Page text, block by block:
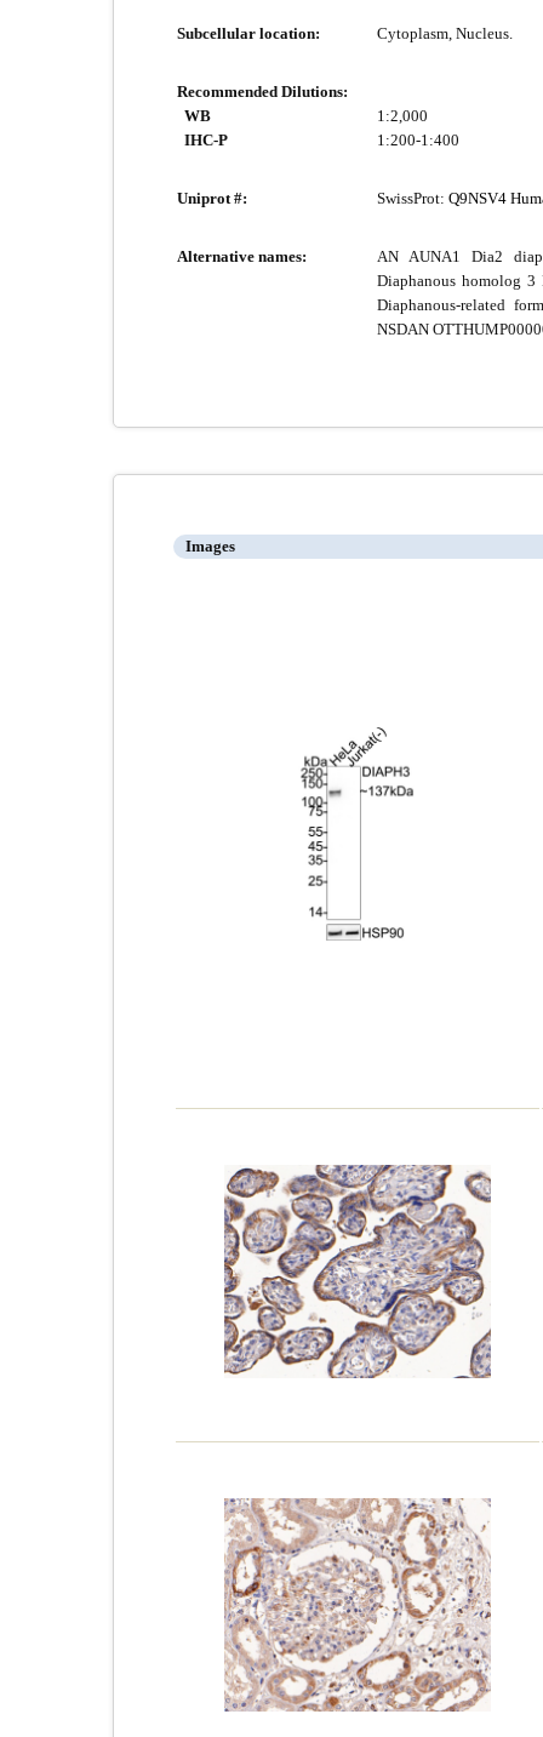
Subcellular location: Cytoplasm, Nucleus.
Recommended Dilutions:
WB
IHC-P
1:2,000
1:200-1:400
Uniprot #: SwissProt:Q9NSV4
Alternative names:
AN AUNA1 Dia2
Diaphanous homolog
Diaphanous-related
NSDAN
Images